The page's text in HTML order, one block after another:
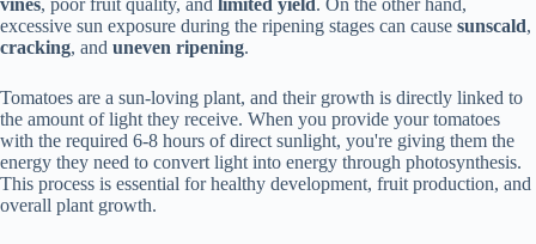
vines, poor fruit quality, and limited yield. On the other hand,
excessive sun exposure during the ripening stages can cause sunscald,
cracking, and uneven ripening.
Tomatoes are a sun-loving plant, and their growth is directly linked to
the amount of light they receive. When you provide your tomatoes
with the required 6-8 hours of direct sunlight, you're giving them the
energy they need to convert light into energy through photosynthesis.
This process is essential for healthy development, fruit production, and
overall plant growth.